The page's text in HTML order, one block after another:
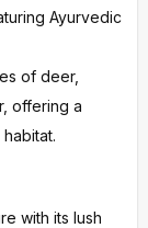
Ayurvedic
of deer,
offering a
with its lush